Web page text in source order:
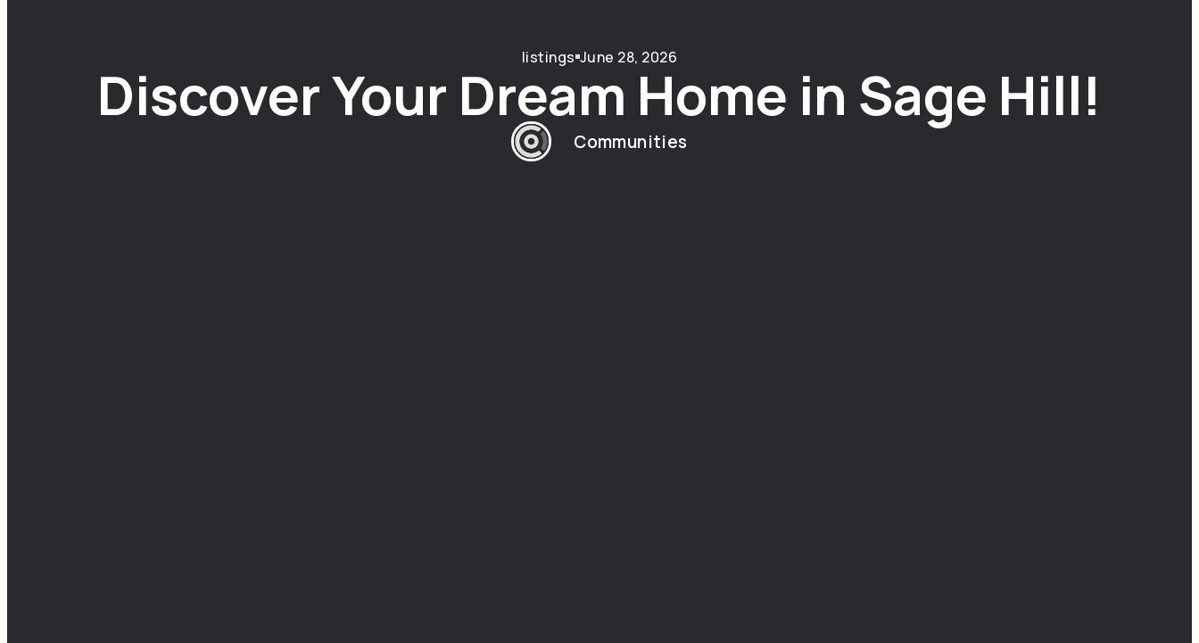
listings June 28, 2026
Discover Your Dream Home in Sage Hill!
Communities